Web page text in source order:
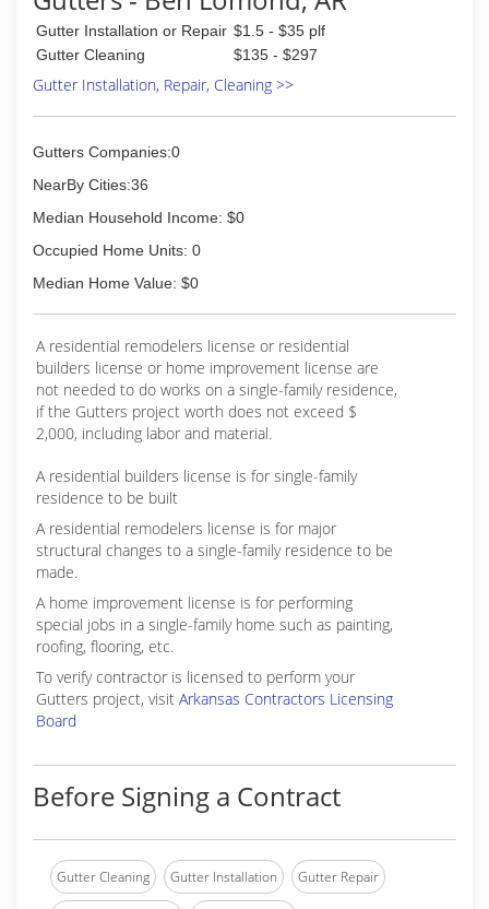
Gutter Installation or Repair $1.5 - $35 plf
Gutter Cleaning
$135 - $297
Gutter Installation, Repair, Cleaning >>
Gutters Companies:0
NearBy Cities:36
Median Household Income: $0
Occupied Home Units: 0
Median Home Value: $0
A residential remodelers license or residential
builders license or home improvement license are
not needed to do works on a single-family residence,
if the Gutters project worth does not exceed $
2,000, including labor and material.
A residential builders license is for single-family
residence to be built
A residential remodelers license is for major
structural changes to a single-family residence to be
made.
A home improvement license is for performing
special jobs in a single-family home such as painting,
roofing, flooring, etc.
To verify contractor is licensed to perform your
Gutters project, visit Arkansas Contractors Licensing
Board
Before Signing a Contract
Gutter Cleaning Gutter Installation Gutter Repair